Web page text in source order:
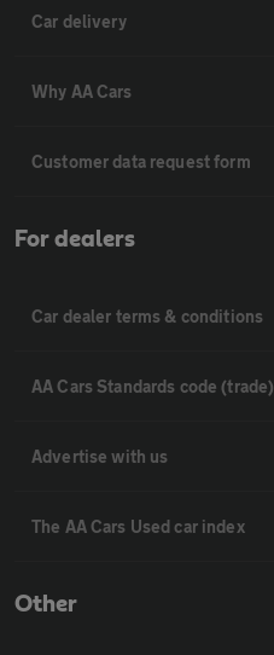
Car delivery
Why AA Cars
Customer data request form
For dealers
Car dealer terms & conditions
AA Cars Standards code (trade)
Advertise with us
The AA Cars Used car index
Other